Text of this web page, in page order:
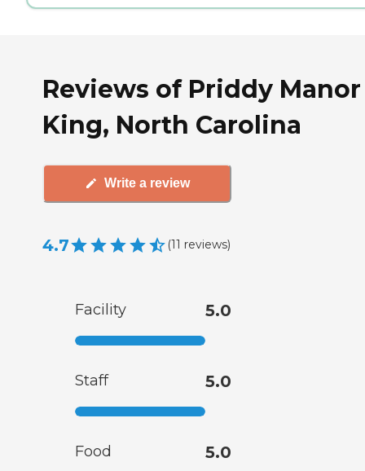
Reviews of Priddy
King, North Carolina
Write a review
4.7 (11 reviews)
Facility 5.0
Staff 5.0
Food 5.0